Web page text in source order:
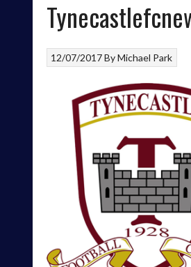
12/07/2017ByMichael Park